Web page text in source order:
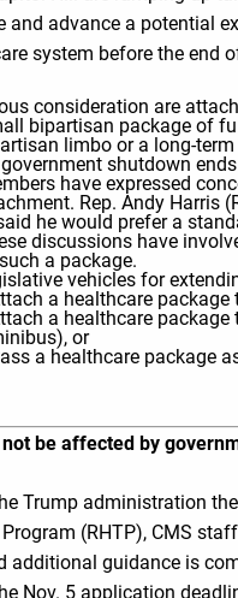
and advance a potential
system before the end
consideration are
bipartisan package of
limbo or a long-
shutdown
have expressed
Rep. Andy Harris
he would prefer a
discussions have
a package.
vehicles for
a healthcare
a healthcare
or
a healthcare package
be affected by
Trump administration
(RHTP), CMS
additional guidance is
Nov. 5 application